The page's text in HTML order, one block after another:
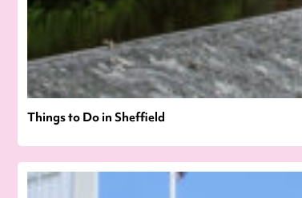
Things to Do in Sheffield